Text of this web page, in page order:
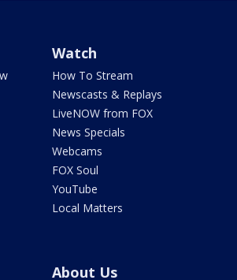
Watch
How To Stream
Newscasts & Replays
LiveNOW from FOX
News Specials
Webcams
FOX Soul
YouTube
Local Matters
About Us